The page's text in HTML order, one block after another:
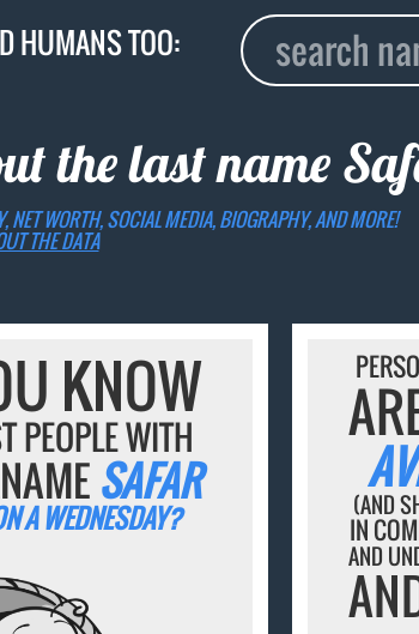
HUMANS TOO:
the last name
NET WORTH, SOCIAL MEDIA, BIOGRAPHY, AND MORE!
THE DATA
KNOW
PEOPLE WITH
SAFAR
A WEDNESDAY? (AND
IN
AND